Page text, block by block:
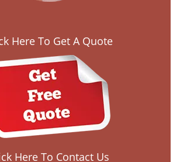
Here To Get A Quote
Here To Contact Us